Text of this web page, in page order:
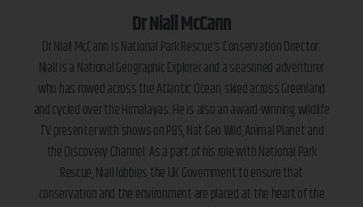
Dr Niall McCann
Dr Niall McCann is National Park Rescue’s Conservation Director.
Niall is a National Geographic Explorer and a seasoned adventurer
who has rowed across the Atlantic Ocean, skied across Greenland
and cycled over the Himalayas. He is also an award-winning wildlife
TV presenter with shows on PBS, Nat Geo Wild, Animal Planet and
the Discovery Channel. As a part of his role with National Park
Rescue, Niall lobbies the UK Government to ensure that
conservation and the environment are placed at the heart of the